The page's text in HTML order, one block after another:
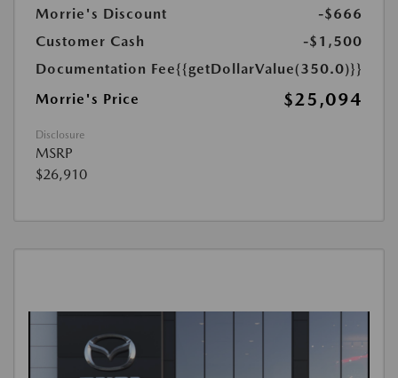
Morrie's Discount
-$666
Customer Cash
-$1,500
Documentation Fee{{getDollarValue(350.0)}}
Morrie's Price
$25,094
Disclosure
MSRP
$26,910